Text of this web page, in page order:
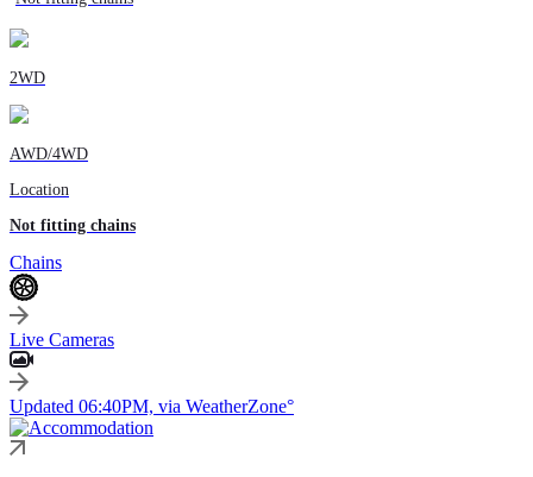
2WD
AWD/4WD
Location
Not fitting chains
Chains
Live Cameras
Updated 06:40PM, via WeatherZone°